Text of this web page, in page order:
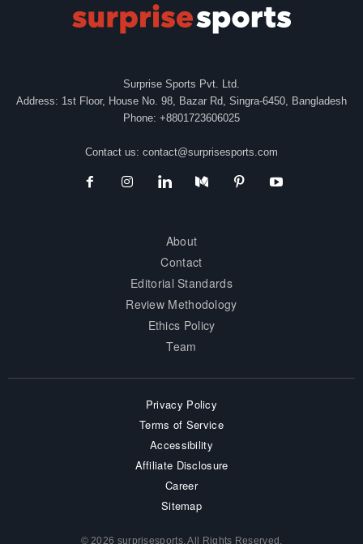
Surprise Sports Pvt. Ltd.
Address: 1st Floor, House No. 98, Bazar Rd, Singra-6450, Bangladesh
Phone: +8801723606025
Contact us: contact@surprisesports.com
About
Contact
Editorial Standards
Review Methodology
Ethics Policy
Team
Privacy Policy
Terms of Service
Accessibility
Affiliate Disclosure
Career
Sitemap
© 2026 surprisesports. All Rights Reserved.